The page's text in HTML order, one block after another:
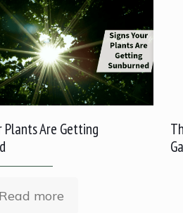
Plants Are Getting
Read more